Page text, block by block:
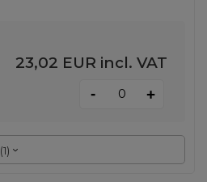
(1)
23,02 EUR incl. VAT
- +